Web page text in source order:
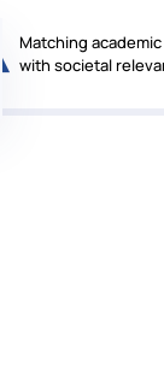
Matching
with societal